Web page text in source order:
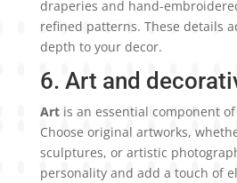
draperies and hand-
refined patterns. These details
depth to your decor.
6. Art and
Art is an essential component
Choose original artworks,
sculptures, or artistic
personality and add a touch of